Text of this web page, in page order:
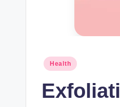
Posted
Health